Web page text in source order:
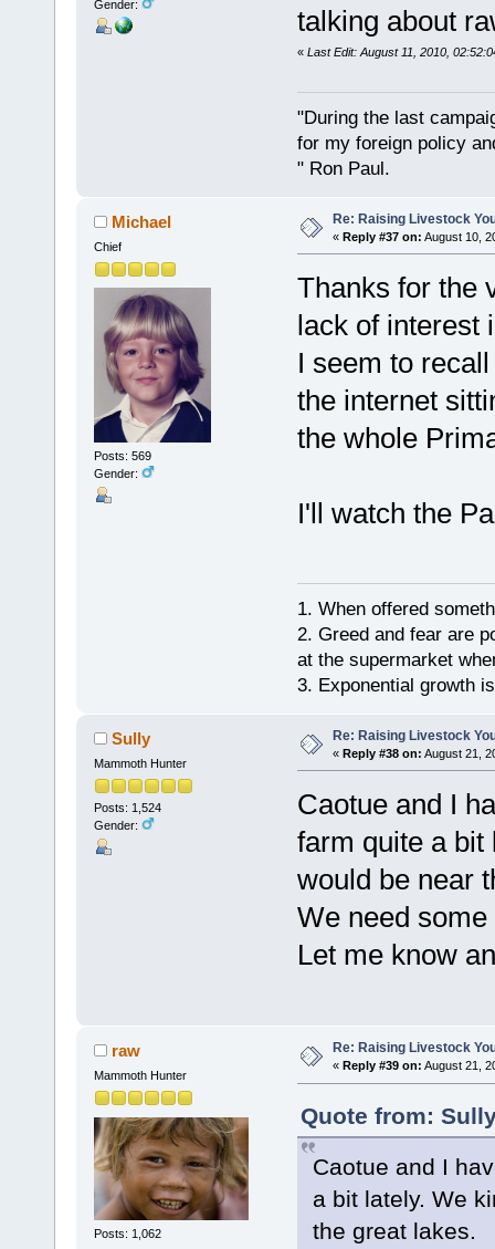
Gender:
talking about
« Last Edit: August 11, 2010,
"During the last
for my foreign policy
" Ron Paul.
Michael
Chief
Posts: 569
Gender:
Re: Raising Livestock
« Reply #37 on: August 10,
Thanks for the
lack of
I seem to
the internet
the whole
I'll watch the
1. When offered
2. Greed and fear are
at the supermarket
3. Exponential growth
Sully
Mammoth Hunter
Posts: 1,524
Gender:
Re: Raising Livestock
« Reply #38 on: August 21,
Caotue and I
farm quite a bit
would be near
We need
Let me know
raw
Mammoth Hunter
Posts: 1,062
Re: Raising Livestock
« Reply #39 on: August 21,
Quote from:
Caotue and I
a bit lately. We
the great lakes.